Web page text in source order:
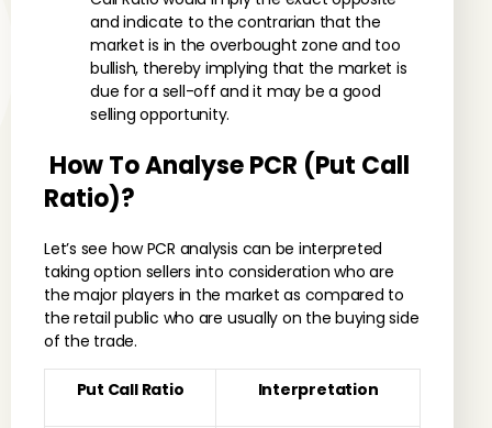
and indicate to the contrarian that the
market is in the overbought zone and too
bullish, thereby implying that the market is
due for a sell-off and it may be a good
selling opportunity.
How To Analyse PCR (Put Call
Ratio)?
Let’s see how PCR analysis can be interpreted
taking option sellers into consideration who are
the major players in the market as compared to
the retail public who are usually on the buying side
of the trade.
Put Call Ratio Interpretation